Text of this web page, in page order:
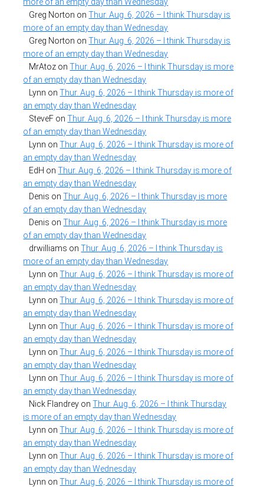
Greg Norton onThur. Aug. 6, 2026 – I think Thursday is
more of an empty day than Wednesday
Greg Norton onThur. Aug. 6, 2026 – I think Thursday is
more of an empty day than Wednesday
MrAtoz onThur. Aug. 6, 2026 – I think Thursday is more
of an empty day than Wednesday
Lynn onThur. Aug. 6, 2026 – I think Thursday is more of
an empty day than Wednesday
SteveF onThur. Aug. 6, 2026 – I think Thursday is more
of an empty day than Wednesday
Lynn onThur. Aug. 6, 2026 – I think Thursday is more of
an empty day than Wednesday
EdH onThur. Aug. 6, 2026 – I think Thursday is more of
an empty day than Wednesday
Denis onThur. Aug. 6, 2026 – I think Thursday is more
of an empty day than Wednesday
Denis onThur. Aug. 6, 2026 – I think Thursday is more
of an empty day than Wednesday
drwilliams onThur. Aug. 6, 2026 – I think Thursday is
more of an empty day than Wednesday
Lynn onThur. Aug. 6, 2026 – I think Thursday is more of
an empty day than Wednesday
Lynn onThur. Aug. 6, 2026 – I think Thursday is more of
an empty day than Wednesday
Lynn onThur. Aug. 6, 2026 – I think Thursday is more of
an empty day than Wednesday
Lynn onThur. Aug. 6, 2026 – I think Thursday is more of
an empty day than Wednesday
Lynn onThur. Aug. 6, 2026 – I think Thursday is more of
an empty day than Wednesday
Nick Flandrey onThur. Aug. 6, 2026 – I think Thursday
is more of an empty day than Wednesday
Lynn onThur. Aug. 6, 2026 – I think Thursday is more of
an empty day than Wednesday
Lynn onThur. Aug. 6, 2026 – I think Thursday is more of
an empty day than Wednesday
Lynn onThur. Aug. 6, 2026 – I think Thursday is more of